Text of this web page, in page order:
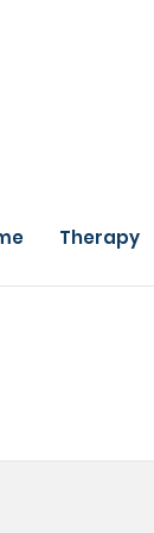
Therapy